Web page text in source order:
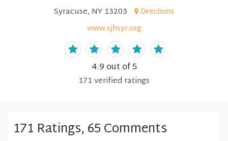
Syracuse, NY 13203
Directions
www.sjhsyr.org
4.9 out of 5
171verified ratings
171 Ratings, 65 Comments